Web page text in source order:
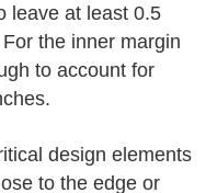
leave at least 0.5
the inner margin
to account for
design elements
to the edge or